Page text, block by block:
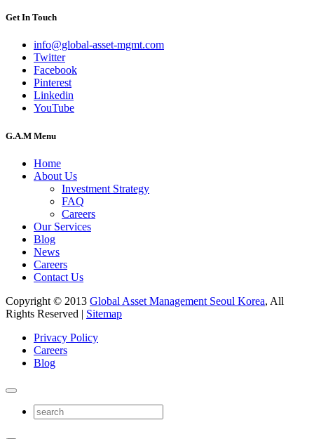
Get In Touch
info@global-asset-mgmt.com
Twitter
Facebook
Pinterest
Linkedin
YouTube
G.A.M Menu
Home
About Us
Investment Strategy
FAQ
Careers
Our Services
Blog
News
Careers
Contact Us
Copyright © 2013 Global Asset Management Seoul Korea, All
Rights Reserved | Sitemap
Privacy Policy
Careers
Blog